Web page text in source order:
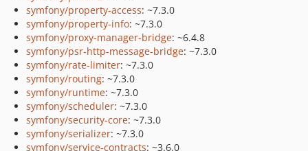
symfony/property-access: ~7.3.0
symfony/property-info: ~7.3.0
symfony/proxy-manager-bridge: ~6.4.8
symfony/psr-http-message-bridge: ~7.3.0
symfony/rate-limiter: ~7.3.0
symfony/routing: ~7.3.0
symfony/runtime: ~7.3.0
symfony/scheduler: ~7.3.0
symfony/security-core: ~7.3.0
symfony/serializer: ~7.3.0
symfony/service-contracts: ~3.6.0